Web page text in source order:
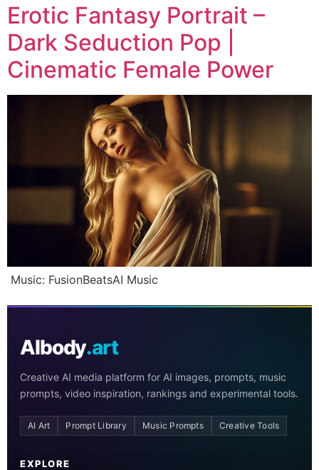
Erotic Fantasy Portrait –
Dark Seduction Pop |
Cinematic Female Power
Music: FusionBeatsAI Music
AIbody.art
Creative AI media platform for AI images, prompts, music
prompts, video inspiration, rankings and experimental tools.
AI Art Prompt Library Music Prompts Creative Tools
EXPLORE